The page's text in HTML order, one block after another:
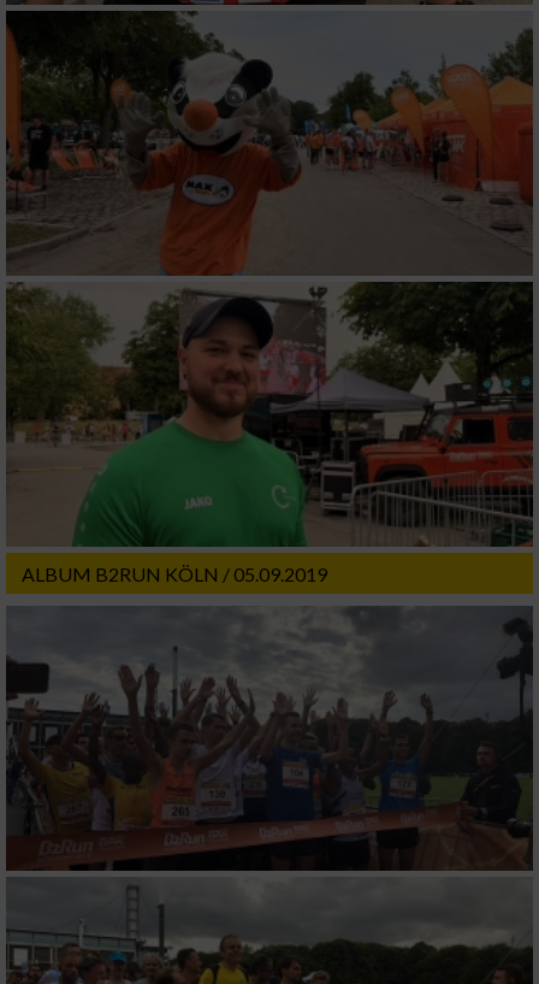
ALBUM B2RUN KÖLN / 05.09.2019